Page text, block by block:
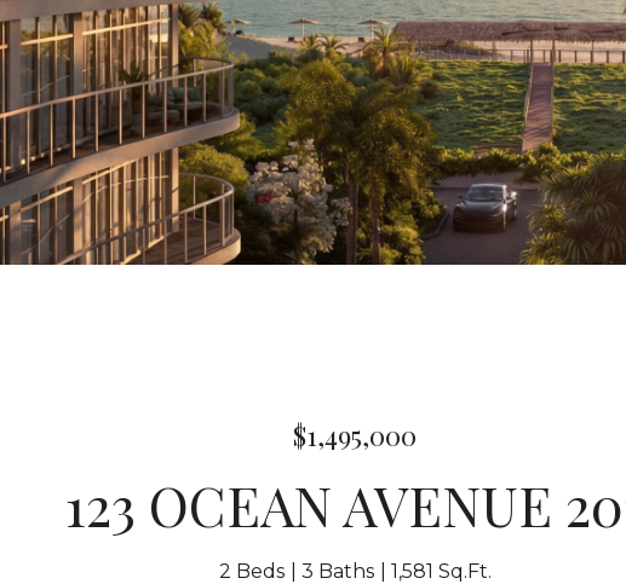
$1,495,000
123 OCEAN AVENUE
2 Beds 3 Baths 1,581 Sq.Ft.